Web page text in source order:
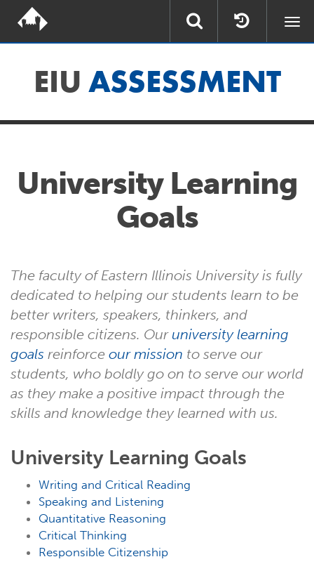
EIU ASSESSMENT
University Learning
Goals
The faculty of Eastern Illinois University is fully
dedicated to helping our students learn to be
better writers, speakers, thinkers, and
responsible citizens. Our university learning
goals reinforce our mission to serve our
students, who boldly go on to serve our world
as they make a positive impact through the
skills and knowledge they learned with us.
University Learning Goals
Writing and Critical Reading
Speaking and Listening
Quantitative Reasoning
Critical Thinking
Responsible Citizenship